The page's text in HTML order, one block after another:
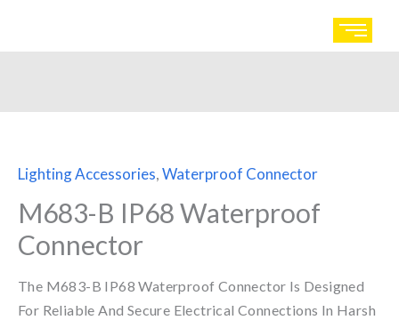
Lighting Accessories,Waterproof Connector
M683-B IP68 Waterproof
Connector
The M683-B IP68 Waterproof Connector Is Designed
For Reliable And Secure Electrical Connections In Harsh